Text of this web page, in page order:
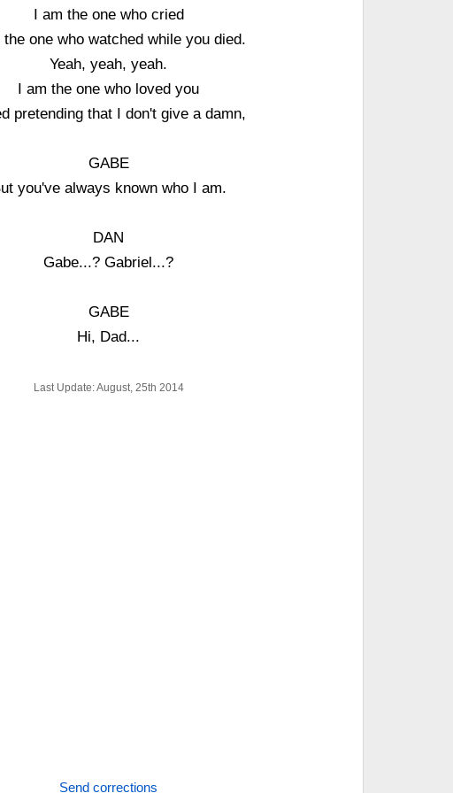
I am the one who cried
the one who watched while you died.
Yeah, yeah, yeah.
I am the one who loved you
pretending that I don't give a damn,
GABE
you've always known who I am.
DAN
Gabe...? Gabriel...?
GABE
Hi, Dad...
Last Update: August, 25th 2014
Send corrections